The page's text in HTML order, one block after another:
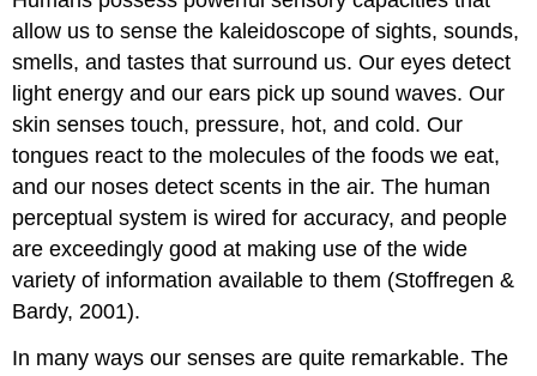
Key
Takeaways
Exercises
and
Critical
Thinking
References
allow us to sense the kaleidoscope of sights, sounds,
smells, and tastes that surround us. Our eyes detect
light energy and our ears pick up sound waves. Our
skin senses touch, pressure, hot, and cold. Our
tongues react to the molecules of the foods we eat,
and our noses detect scents in the air. The human
perceptual system is wired for accuracy, and people
are exceedingly good at making use of the wide
variety of information available to them (Stoffregen &
Bardy, 2001).
In many ways our senses are quite remarkable. The